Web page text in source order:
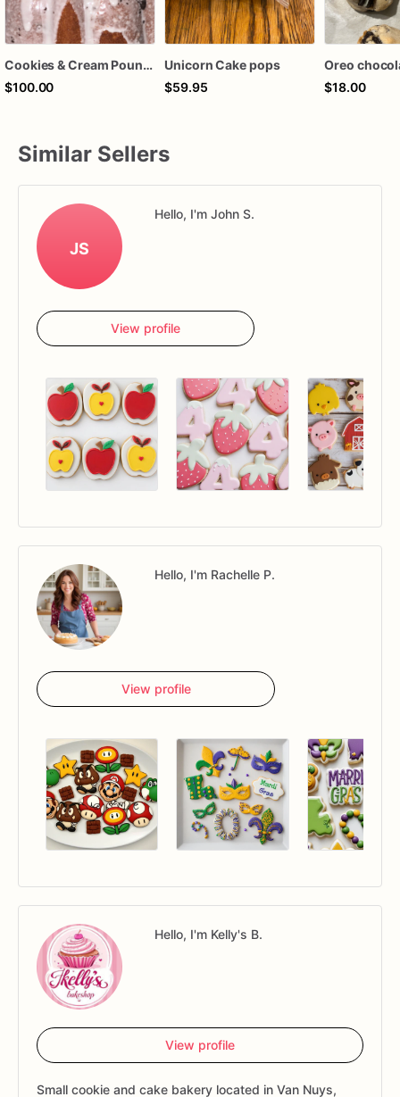
Cookies & Cream Pound Cake
$100.00
Unicorn Cake pops
$59.95
$18.00
Similar Sellers
JS
Hello, I'm John S.
View profile
Hello, I'm Rachelle P.
View profile
Hello, I'm Kelly's B.
View profile
Small cookie and cake bakery located in Van Nuys,